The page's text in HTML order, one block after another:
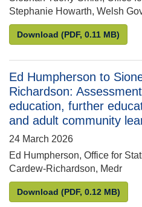
Stephanie Howarth, Welsh
Download Siobhan Tuohy-
(PDF, 0.11 MB)
Ed Humpherson to
Richardson:
education, further
and adult community
24 March 2026
Ed Humpherson, Office for
Cardew-Richardson, Medr
Download Ed Humpherson
(PDF, 0.12 MB)